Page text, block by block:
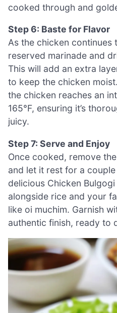
cooked through and
Step 6: Baste for Flavor
As the chicken continues
reserved marinade and
This will add an extra
to keep the chicken
the chicken reaches an
165°F, ensuring it’s
juicy.
Step 7: Serve and Enjoy
Once cooked, remove
and let it rest for a
delicious Chicken
alongside rice and your
like oi muchim. Garnish
authentic finish, ready to